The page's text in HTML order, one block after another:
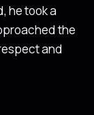
he took a
the
and